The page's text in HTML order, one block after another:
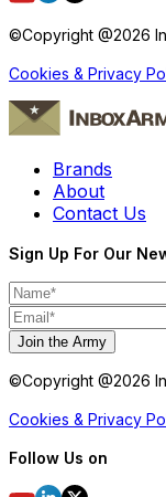
©Copyright @2026
Cookies & Privacy
Brands
About
Contact Us
Sign Up For Our
Join the Army
©Copyright @2026
Cookies & Privacy
Follow Us on